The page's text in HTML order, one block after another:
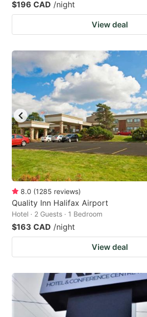
$196 CAD /night
View deal
8.0 (1285 reviews)
Quality Inn Halifax Airport
Hotel · 2 Guests · 1 Bedroom
$163 CAD /night
View deal